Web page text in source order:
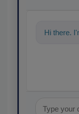
Hi there.